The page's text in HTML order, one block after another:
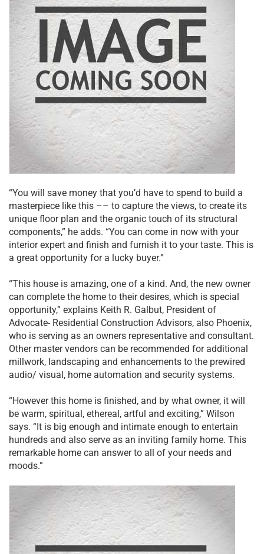
“You will save money that you’d have to spend to build a
masterpiece like this –– to capture the views, to create its
unique floor plan and the organic touch of its structural
components,” he adds. “You can come in now with your
interior expert and finish and furnish it to your taste. This is
a great opportunity for a lucky buyer.”
“This house is amazing, one of a kind. And, the new owner
can complete the home to their desires, which is special
opportunity,” explains Keith R. Galbut, President of
Advocate- Residential Construction Advisors, also Phoenix,
who is serving as an owners representative and consultant.
Other master vendors can be recommended for additional
millwork, landscaping and enhancements to the prewired
audio/ visual, home automation and security systems.
“However this home is finished, and by what owner, it will
be warm, spiritual, ethereal, artful and exciting,” Wilson
says. “It is big enough and intimate enough to entertain
hundreds and also serve as an inviting family home. This
remarkable home can answer to all of your needs and
moods.”